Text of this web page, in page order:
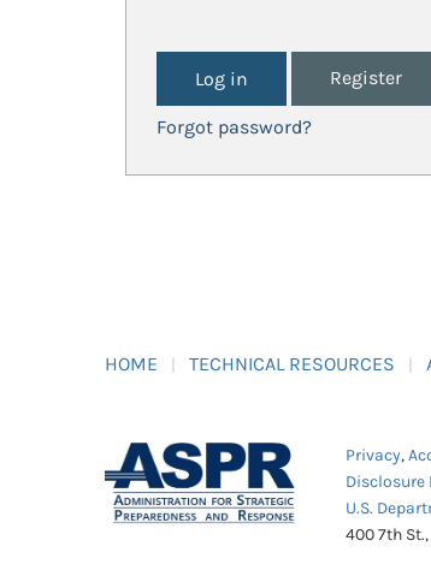
Register
Forgot password?
HOME TECHNICAL RESOURCES
Privacy,
Disclosure
U.S.
400 7th